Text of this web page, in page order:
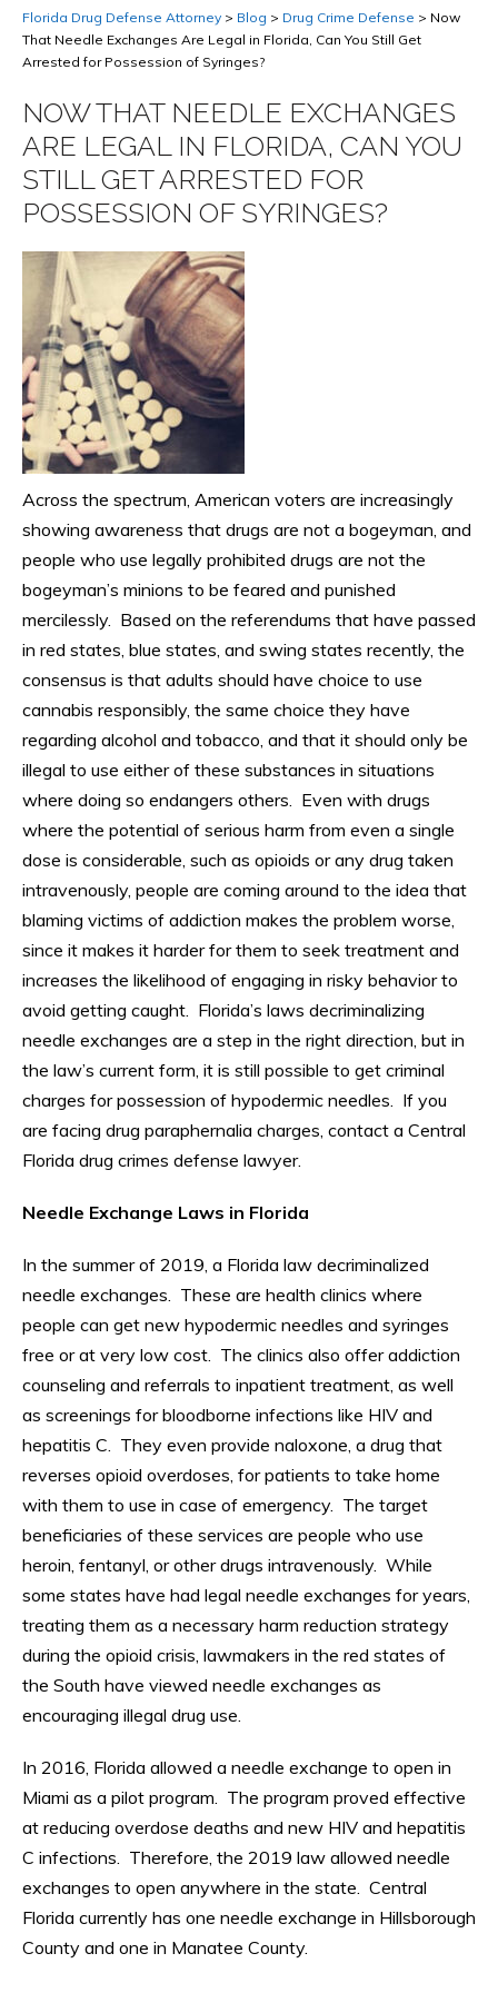
Florida Drug Defense Attorney > Blog > Drug Crime Defense > Now
That Needle Exchanges Are Legal in Florida, Can You Still Get
Arrested for Possession of Syringes?
NOW THAT NEEDLE EXCHANGES
ARE LEGAL IN FLORIDA, CAN YOU
STILL GET ARRESTED FOR
POSSESSION OF SYRINGES?
Across the spectrum, American voters are increasingly
showing awareness that drugs are not a bogeyman, and
people who use legally prohibited drugs are not the
bogeyman’s minions to be feared and punished
mercilessly. Based on the referendums that have passed
in red states, blue states, and swing states recently, the
consensus is that adults should have choice to use
cannabis responsibly, the same choice they have
regarding alcohol and tobacco, and that it should only be
illegal to use either of these substances in situations
where doing so endangers others. Even with drugs
where the potential of serious harm from even a single
dose is considerable, such as opioids or any drug taken
intravenously, people are coming around to the idea that
blaming victims of addiction makes the problem worse,
since it makes it harder for them to seek treatment and
increases the likelihood of engaging in risky behavior to
avoid getting caught. Florida’s laws decriminalizing
needle exchanges are a step in the right direction, but in
the law’s current form, it is still possible to get criminal
charges for possession of hypodermic needles. If you
are facing drug paraphernalia charges, contact a Central
Florida drug crimes defense lawyer.
Needle Exchange Laws in Florida
In the summer of 2019, a Florida law decriminalized
needle exchanges. These are health clinics where
people can get new hypodermic needles and syringes
free or at very low cost. The clinics also offer addiction
counseling and referrals to inpatient treatment, as well
as screenings for bloodborne infections like HIV and
hepatitis C. They even provide naloxone, a drug that
reverses opioid overdoses, for patients to take home
with them to use in case of emergency. The target
beneficiaries of these services are people who use
heroin, fentanyl, or other drugs intravenously. While
some states have had legal needle exchanges for years,
treating them as a necessary harm reduction strategy
during the opioid crisis, lawmakers in the red states of
the South have viewed needle exchanges as
encouraging illegal drug use.
In 2016, Florida allowed a needle exchange to open in
Miami as a pilot program. The program proved effective
at reducing overdose deaths and new HIV and hepatitis
C infections. Therefore, the 2019 law allowed needle
exchanges to open anywhere in the state. Central
Florida currently has one needle exchange in Hillsborough
County and one in Manatee County.